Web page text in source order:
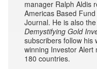
manager Ralph Aldis
Americas Based
Journal. He is also
Demystifying Gold
subscribers follow his
winning Investor Alert
180 countries.